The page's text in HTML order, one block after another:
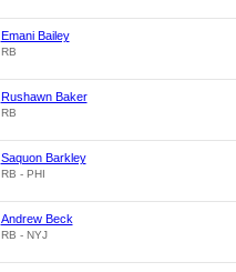
Emani Bailey
RB
Rushawn Baker
RB
Saquon Barkley
RB - PHI
Andrew Beck
RB - NYJ